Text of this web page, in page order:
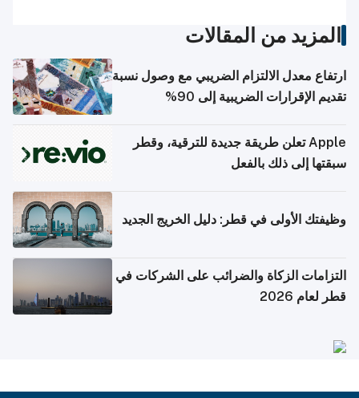
المزيد من المقالات
ارتفاع معدل الالتزام الضريبي مع وصول نسبة
تقديم الإقرارات الضريبية إلى 90%
Apple تعلن طريقة جديدة للترقية، وقطر
سبقتها إلى ذلك بالفعل
وظيفتك الأولى في قطر: دليل الخريج الجديد
التزامات الزكاة والضرائب على الشركات في
قطر لعام 2026